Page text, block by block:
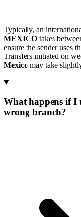
Typically, an
MEXICO takes
ensure the sender uses
Transfers initiated on
Mexico may take
What happens if I
wrong branch?